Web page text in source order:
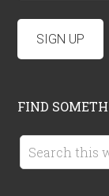
FIND